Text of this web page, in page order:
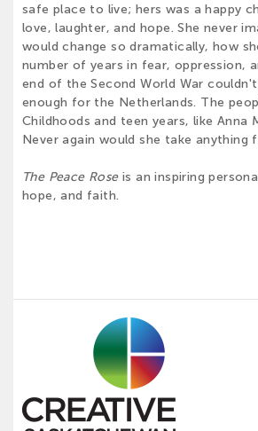
safe place to live; hers was a happy
love, laughter, and hope. She never
would change so dramatically, how
number of years in fear, oppression,
end of the Second World War
enough for the Netherlands. The
Childhoods and teen years, like Anna
Never again would she take anything
The Peace Roseis an inspiring
hope, and faith.